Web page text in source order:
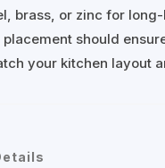
brass, or zinc for
should
your kitchen layout